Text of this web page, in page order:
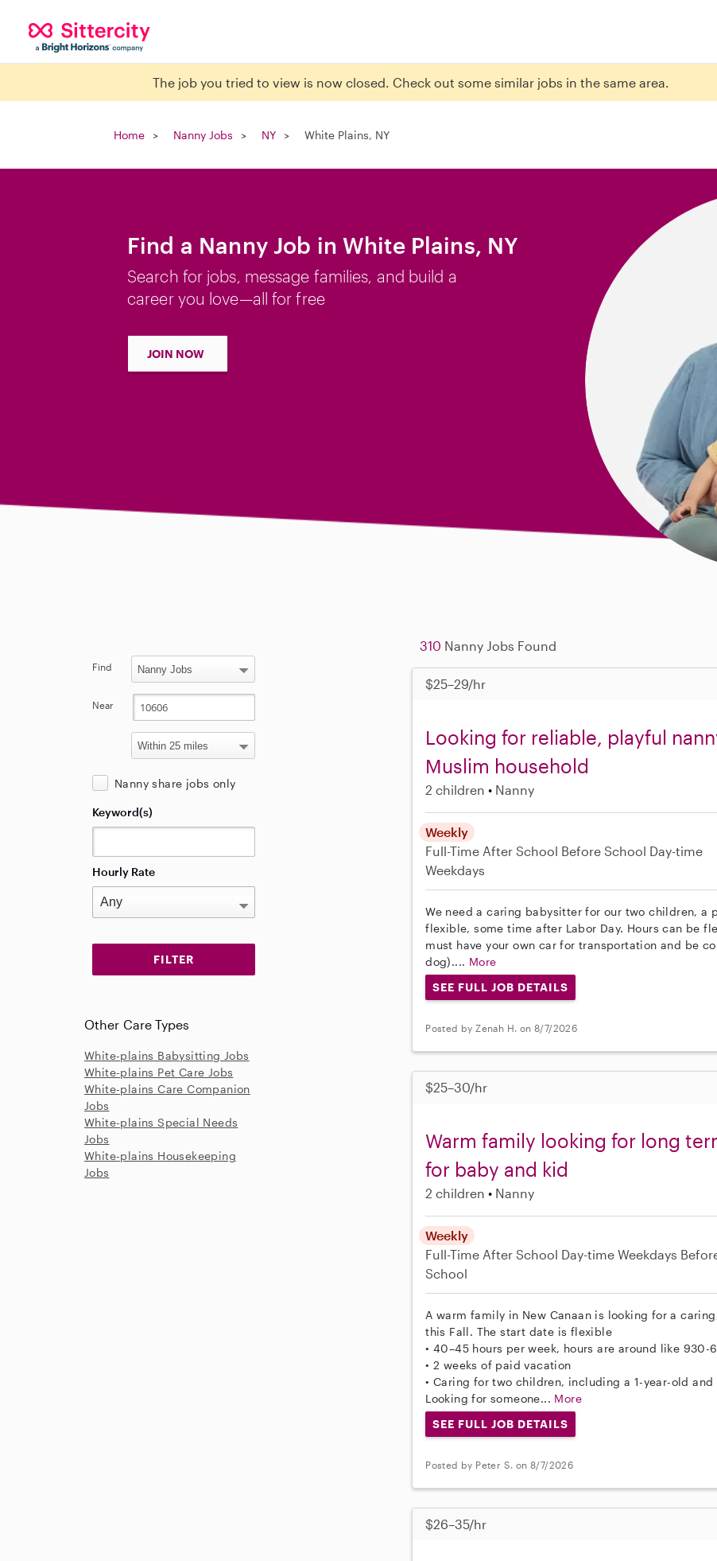
The job you tried to view is now closed. Check out some similar jobs in the same area.
Home Nanny Jobs NY White Plains, NY
Find a Nanny Job in White Plains, NY
Search for jobs, message families, and build a
career you love—all for free
JOIN NOW
310 Nanny Jobs Found
$25–29/hr
Looking for reliable, playful
Muslim household
2 children Nanny
Weekly
Full-Time After School Before School Day-time
Weekdays
We need a caring babysitter for our two children, a
flexible, some time after Labor Day. Hours can be
must have your own car for transportation and be
dog).... More
SEE FULL JOB DETAILS
Posted by Zenah H. on 8/7/2026
$25–30/hr
Warm family looking for long
for baby and kid
2 children Nanny
Weekly
Full-Time After School Day-time Weekdays
School
A warm family in New Canaan is looking for a
this Fall. The start date is flexible
• 40–45 hours per week, hours are around like 930-
• 2 weeks of paid vacation
• Caring for two children, including a 1-year-old and
Looking for someone... More
SEE FULL JOB DETAILS
Posted by Peter S. on 8/7/2026
$26–35/hr
Find
Near
Nanny share jobs only
Keyword(s)
Hourly Rate
Other Care Types
White-plains Babysitting Jobs
White-plains Pet Care Jobs
White-plains Care Companion
Jobs
White-plains Special Needs
Jobs
White-plains Housekeeping
Jobs